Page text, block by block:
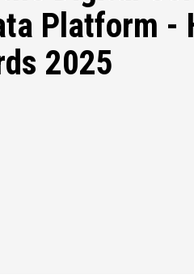
Platform -
2025